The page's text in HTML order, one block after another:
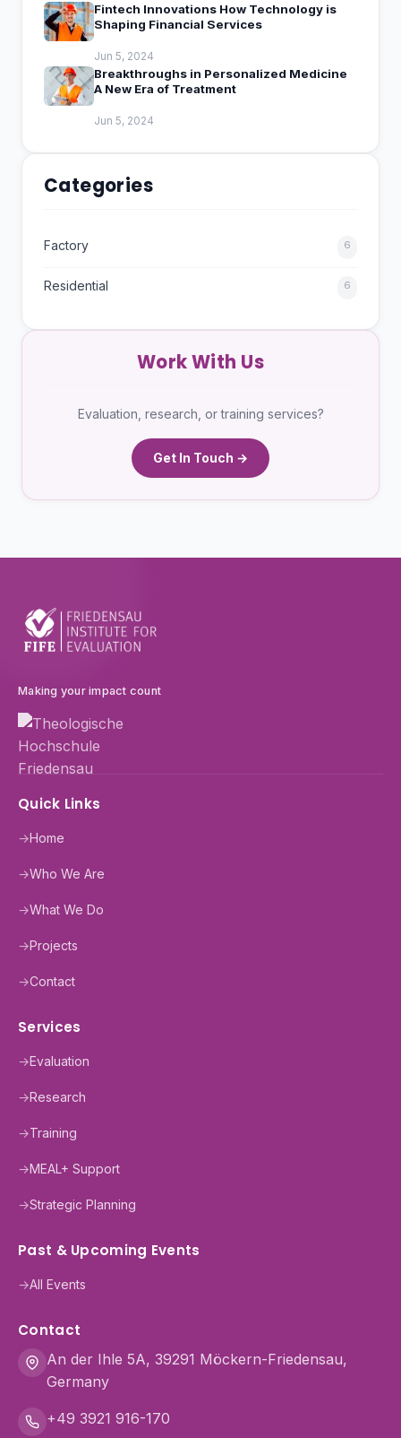
Fintech Innovations How Technology is
Shaping Financial Services
Jun 5, 2024
Breakthroughs in Personalized Medicine
A New Era of Treatment
Jun 5, 2024
Categories
Factory 6
Residential 6
Work With Us
Evaluation, research, or training services?
Get In Touch →
Making your impact count
Quick Links
→Home
→Who We Are
→What We Do
→Projects
→Contact
Services
→Evaluation
→Research
→Training
→MEAL+ Support
→Strategic Planning
Past & Upcoming Events
→All Events
Contact
An der Ihle 5A, 39291 Möckern-Friedensau,
Germany
+49 3921 916-170